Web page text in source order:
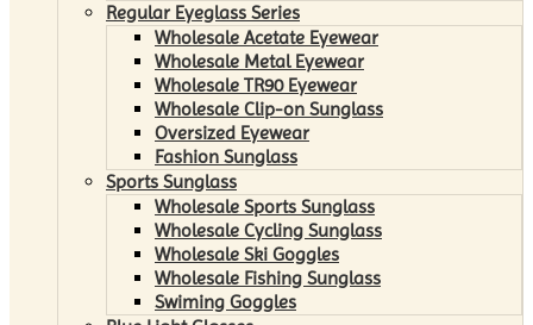
Regular Eyeglass Series
Wholesale Acetate Eyewear
Wholesale Metal Eyewear
Wholesale TR90 Eyewear
Wholesale Clip-on Sunglass
Oversized Eyewear
Fashion Sunglass
Sports Sunglass
Wholesale Sports Sunglass
Wholesale Cycling Sunglass
Wholesale Ski Goggles
Wholesale Fishing Sunglass
Swiming Goggles